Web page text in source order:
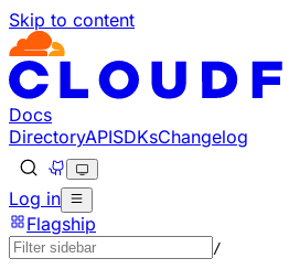
Skip to content
Documentation Index
Fetch the complete
Use this file to discover all
Docs
DirectoryAPISDKsChangelog
Log in
Flagship
/